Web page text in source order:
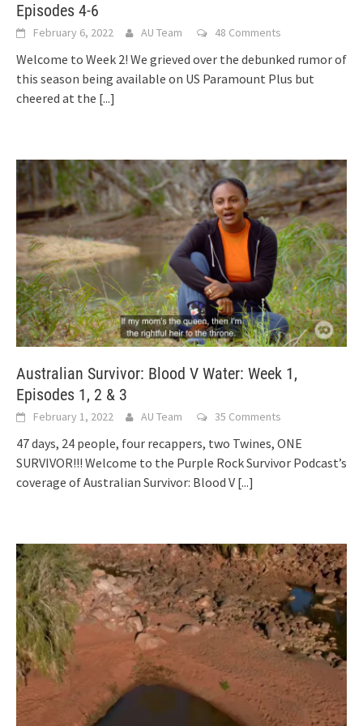
Episodes 4-6
February 6, 2022 AU Team 48 Comments
Welcome to Week 2! We grieved over the debunked rumor of
this season being available on US Paramount Plus but
cheered at the [...]
Australian Survivor: Blood V Water: Week 1,
Episodes 1, 2 & 3
February 1, 2022 AU Team 35 Comments
47 days, 24 people, four recappers, two Twines, ONE
SURVIVOR!!! Welcome to the Purple Rock Survivor Podcast’s
coverage of Australian Survivor: Blood V [...]